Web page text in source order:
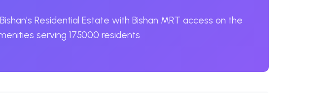
Residential Estate with Bishan MRT access on the
serving 175000 residents